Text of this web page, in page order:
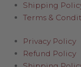
Shipping
Terms &
Privacy Policy
Refund Policy